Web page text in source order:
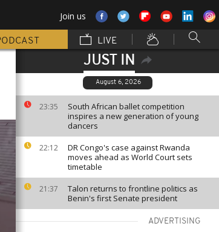
Join us
LIVE
JUST IN
August 6, 2026
23:35
South African ballet competition
inspires a new generation of young
dancers
22:12
DR Congo's case against Rwanda
moves ahead as World Court sets
timetable
21:37
Talon returns to frontline politics as
Benin's first Senate president
ADVERTISING